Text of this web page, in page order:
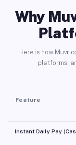
Why
Here is how Muvr
platforms,
Feature
Instant Daily Pay